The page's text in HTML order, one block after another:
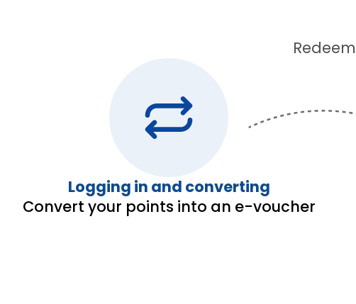
Logging in and converting
Convert your points into an e-voucher